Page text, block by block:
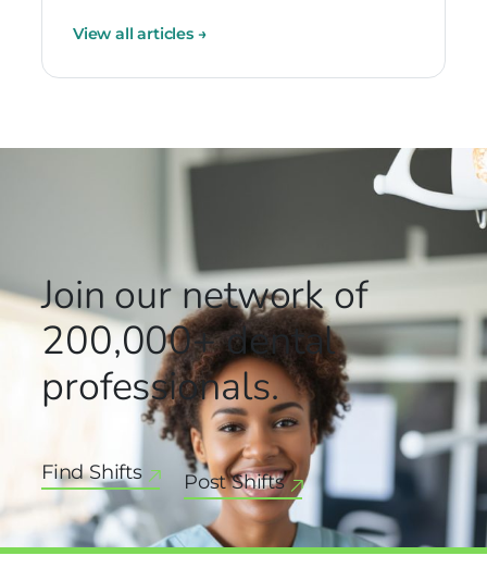
View all articles →
Join our networkof
200,000+dental
professionals.
Find Shifts Post Shifts